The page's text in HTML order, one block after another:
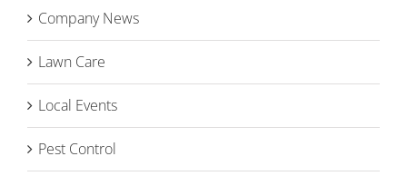
Company News
Lawn Care
Local Events
Pest Control